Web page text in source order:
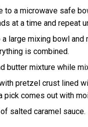
to a microwave safe
at a time and repeat
large mixing bowl
is combined.
butter mixture while
pretzel crust lined
pick comes out with
salted caramel sauce.